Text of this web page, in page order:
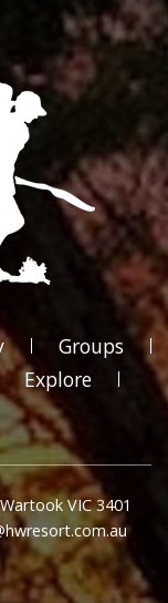
Groups
Explore
VIC 3401